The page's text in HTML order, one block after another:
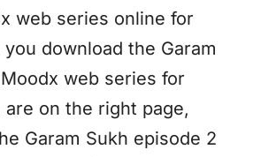
web series online for
download the Garam
web series for
are on the right page,
Garam Sukh episode 2